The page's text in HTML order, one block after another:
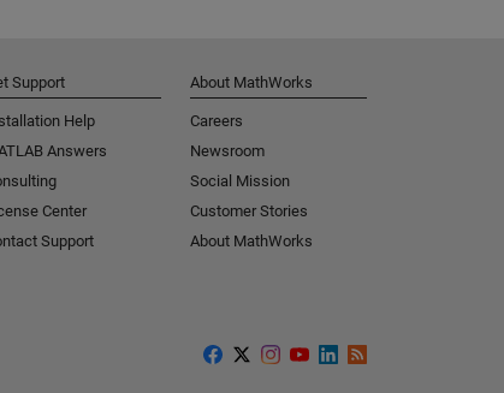
Support
Help
Answers
Center
Support
About MathWorks
Careers
Newsroom
Social Mission
Customer Stories
About MathWorks